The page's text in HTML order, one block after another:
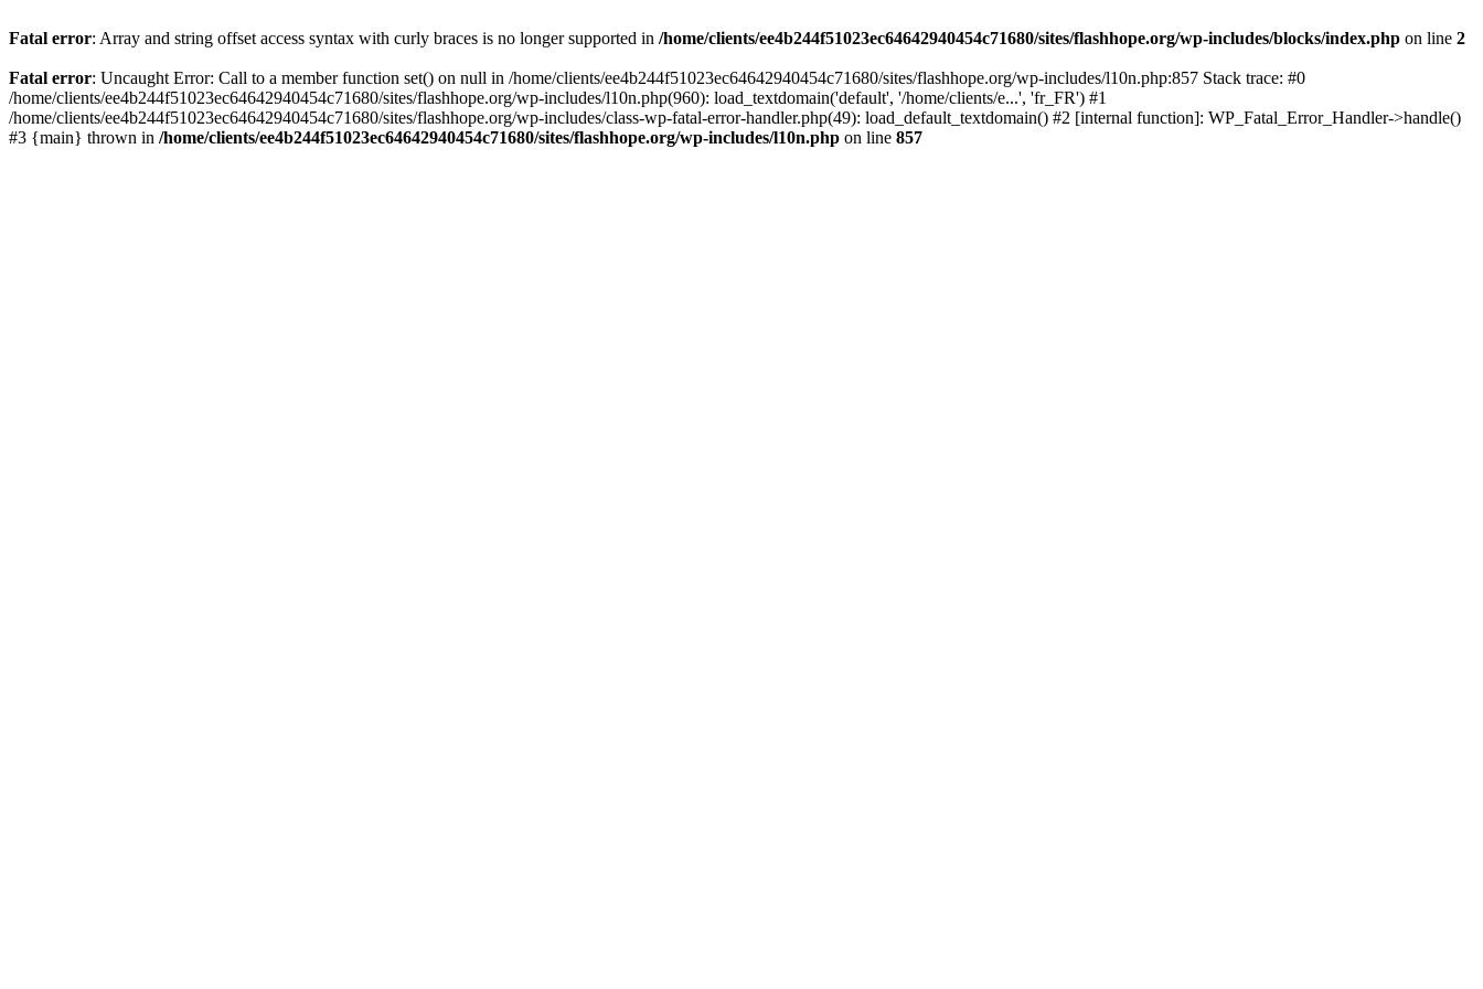
Fatal error: Array and string offset access syntax with curly braces is no longer supported in /home/clients/ee4b244f51023ec64642940454c71680/sites/flashhope.org/wp-includes/blocks/index.php on line 2
Fatal error: Uncaught Error: Call to a member function set() on null in /home/clients/ee4b244f51023ec64642940454c71680/sites/flashhope.org/wp-includes/l10n.php:857 Stack trace: #0
/home/clients/ee4b244f51023ec64642940454c71680/sites/flashhope.org/wp-includes/l10n.php(960): load_textdomain('default', '/home/clients/e...', 'fr_FR') #1
/home/clients/ee4b244f51023ec64642940454c71680/sites/flashhope.org/wp-includes/class-wp-fatal-error-handler.php(49): load_default_textdomain() #2 [internal function]: WP_Fatal_Error_Handler->handle()
#3 {main} thrown in /home/clients/ee4b244f51023ec64642940454c71680/sites/flashhope.org/wp-includes/l10n.php on line 857